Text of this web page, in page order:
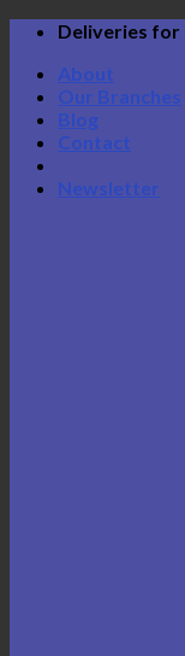
Skip
content
Deliveries
About
Our Branches
Blog
Contact
Newsletter